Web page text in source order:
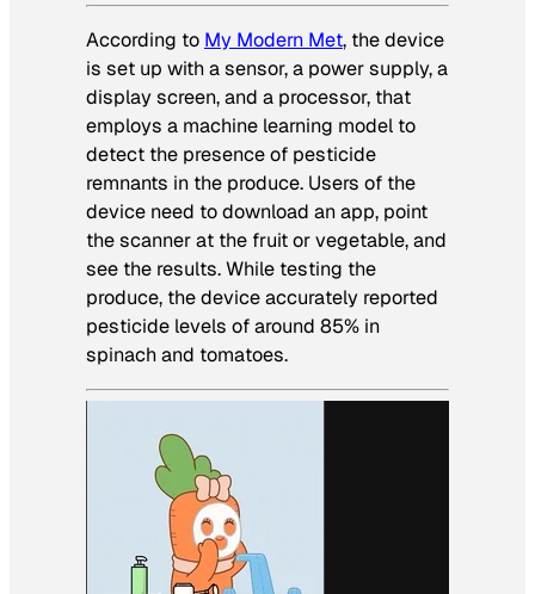
According to My Modern Met, the device
is set up with a sensor, a power supply, a
display screen, and a processor, that
employs a machine learning model to
detect the presence of pesticide
remnants in the produce. Users of the
device need to download an app, point
the scanner at the fruit or vegetable, and
see the results. While testing the
produce, the device accurately reported
pesticide levels of around 85% in
spinach and tomatoes.